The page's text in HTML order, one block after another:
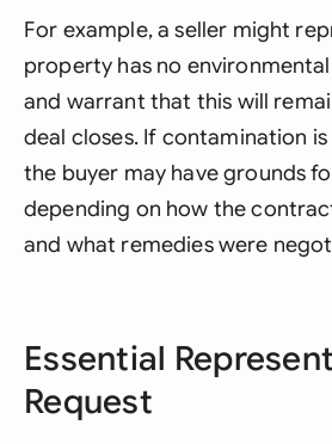
For example, a seller might
property has no
and warrant that this will
deal closes. If contamination
the buyer may have grounds
depending on how the
and what remedies were
Essential
Request